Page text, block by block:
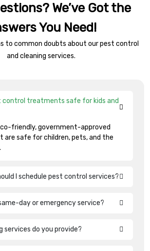
We’ve Got the
You Need!
to common doubts about our pest control
and cleaning services.
control treatments safe for kids and
friendly, government-approved
are safe for children, pets, and the
I schedule pest control services?
day or emergency service?
services do you provide?